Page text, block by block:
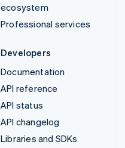
ecosystem
Professional services
Developers
Documentation
API reference
API status
API changelog
Libraries and SDKs